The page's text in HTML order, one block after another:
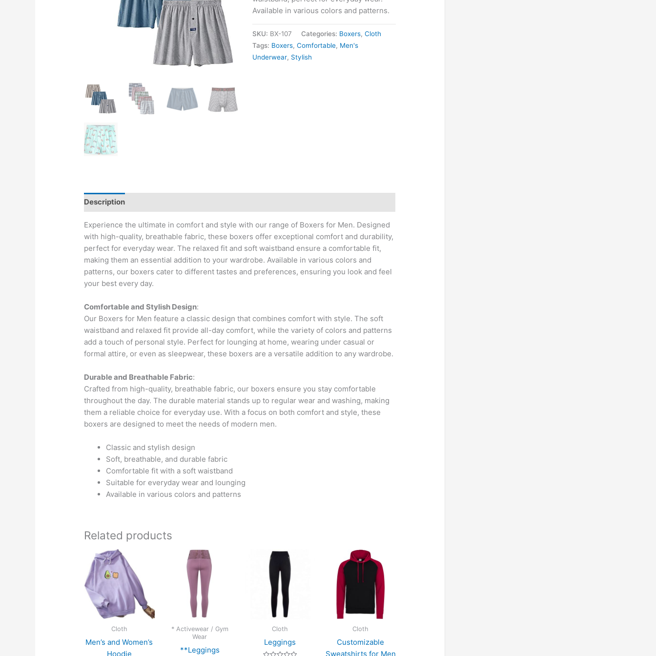
Available in various colors and patterns.
SKU: BX-107 Categories: Boxers,Cloth
Tags: Boxers,Comfortable, Men's
Underwear, Stylish
Description
Experience the ultimate in comfort and style with our range of Boxers for Men. Designed
with high-quality, breathable fabric, these boxers offer exceptional comfort and durability,
perfect for everyday wear. The relaxed fit and soft waistband ensure a comfortable fit,
making them an essential addition to your wardrobe. Available in various colors and
patterns, our boxers cater to different tastes and preferences, ensuring you look and feel
your best every day.
Comfortable and Stylish Design:
Our Boxers for Men feature a classic design that combines comfort with style. The soft
waistband and relaxed fit provide all-day comfort, while the variety of colors and patterns
add a touch of personal style. Perfect for lounging at home, wearing under casual or
formal attire, or even as sleepwear, these boxers are a versatile addition to any wardrobe.
Durable and Breathable Fabric:
Crafted from high-quality, breathable fabric, our boxers ensure you stay comfortable
throughout the day. The durable material stands up to regular wear and washing, making
them a reliable choice for everyday use. With a focus on both comfort and style, these
boxers are designed to meet the needs of modern men.
Classic and stylish design
Soft, breathable, and durable fabric
Comfortable fit with a soft waistband
Suitable for everyday wear and lounging
Available in various colors and patterns
Related products
Cloth
Men’s and Women’s
Hoodie
* Activewear / Gym
Wear
**Leggings
Cloth
Leggings
Cloth
Customizable
Sweatshirts for Men